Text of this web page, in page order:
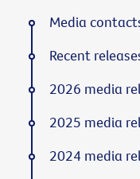
Media
Recent
2026 media
2025 media
2024 media